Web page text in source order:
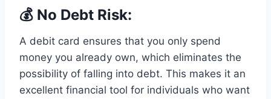
💰 No Debt Risk:
A debit card ensures that you only spend
money you already own, which eliminates the
possibility of falling into debt. This makes it an
excellent financial tool for individuals who want